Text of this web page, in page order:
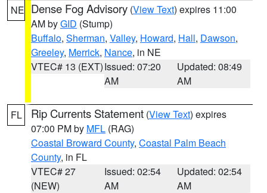
NE Dense Fog Advisory (View Text) expires 11:00
AM byGID (Stump)
Buffalo, Sherman, Valley, Howard, Hall, Dawson,
Greeley, Merrick, Nance, in NE
VTEC# 13 (EXT)Issued: 07:20
AM
Updated: 08:49
AM
FL Rip Currents Statement (View Text) expires
07:00 PM by MFL (RAG)
Coastal Broward County, Coastal Palm Beach
County, in FL
VTEC# 27
(NEW)
Issued: 02:54
AM
Updated: 02:54
AM